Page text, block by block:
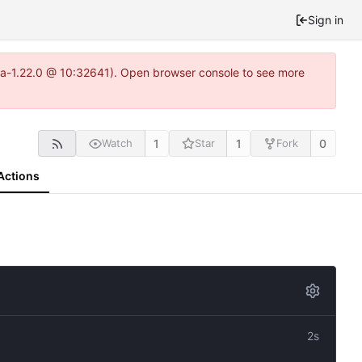
Sign in
@ 10:32641). Open browser console to see more
Watch 1 Star 1 Fork 0
2s